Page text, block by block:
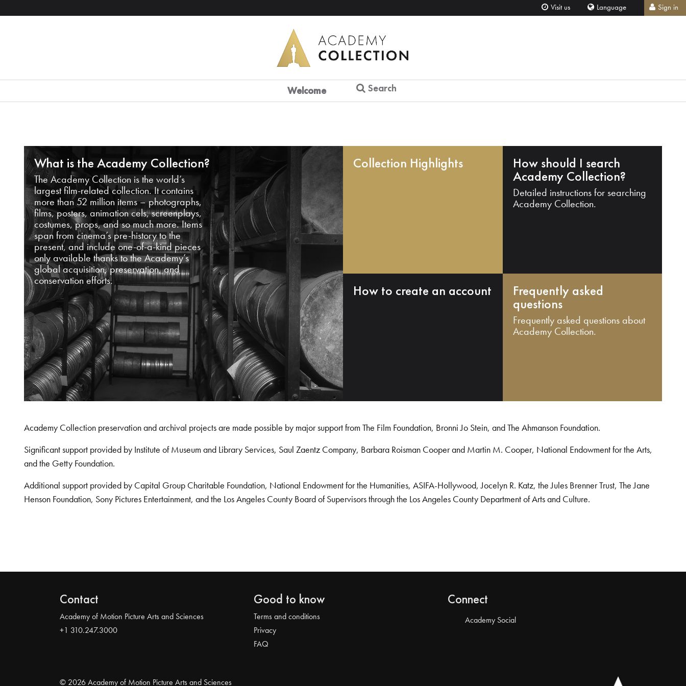
Visit us Language Sign in
Welcome Search
What is the Academy Collection?
The Academy Collection is the world’s
largest film-related collection. It contains
more than 52 million items – photographs,
films, posters, animation cels, screenplays,
costumes, props, and so much more. Items
span from cinema’s pre-history to the
present, and include one-of-a-kind pieces
only available thanks to the Academy’s
global acquisition, preservation, and
conservation efforts.
Collection Highlights How should I search
Academy Collection?
Detailed instructions for searching
Academy Collection.
How to create an account Frequently asked
questions
Frequently asked questions about
Academy Collection.
Academy Collection preservation and archival projects are made possible by major support from The Film Foundation, Bronni Jo Stein, and The Ahmanson Foundation.
Significant support provided by Institute of Museum and Library Services, Saul Zaentz Company, Barbara Roisman Cooper and Martin M. Cooper, National Endowment for the Arts,
and the Getty Foundation.
Additional support provided by Capital Group Charitable Foundation, National Endowment for the Humanities, ASIFA-Hollywood, Jocelyn R. Katz, the Jules Brenner Trust, The Jane
Henson Foundation, Sony Pictures Entertainment, and the Los Angeles County Board of Supervisors through the Los Angeles County Department of Arts and Culture.
Contact
Academy of Motion Picture Arts and Sciences
+1 310.247.3000
Good to know
Terms and conditions
Privacy
FAQ
Connect
Academy Social
© 2026 Academy of Motion Picture Arts and Sciences